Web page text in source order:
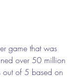
over 50 million
out of 5 based on